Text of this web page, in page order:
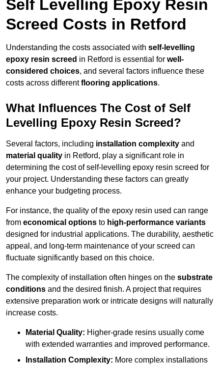
Self Levelling Epoxy Resin
Screed Costs in Retford
Understanding the costs associated with self-levelling
epoxy resin screed in Retford is essential for well-
considered choices, and several factors influence these
costs across differentflooring applications.
What Influences The Cost of Self
Levelling Epoxy Resin Screed?
Several factors, including installation complexity and
material quality in Retford, play a significant role in
determining the cost of self-levelling epoxy resin screed for
your project. Understanding these factors can greatly
enhance your budgeting process.
For instance, the quality of the epoxy resin used can range
from economical options to high-performance variants
designed for industrial applications. The durability, aesthetic
appeal, and long-term maintenance of your screed can
fluctuate significantly based on this choice.
The complexity of installation often hinges on the substrate
conditions and the desired finish. A project that requires
extensive preparation work or intricate designs will naturally
increase costs.
Material Quality: Higher-grade resins usually come
with extended warranties and improved performance.
Installation Complexity: More complex installations